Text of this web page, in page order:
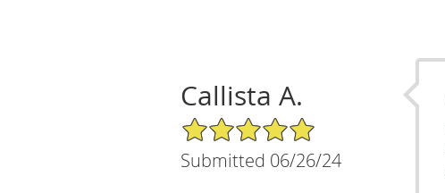
Callista A.
5/5 Star Rating
Submitted 06/26/24